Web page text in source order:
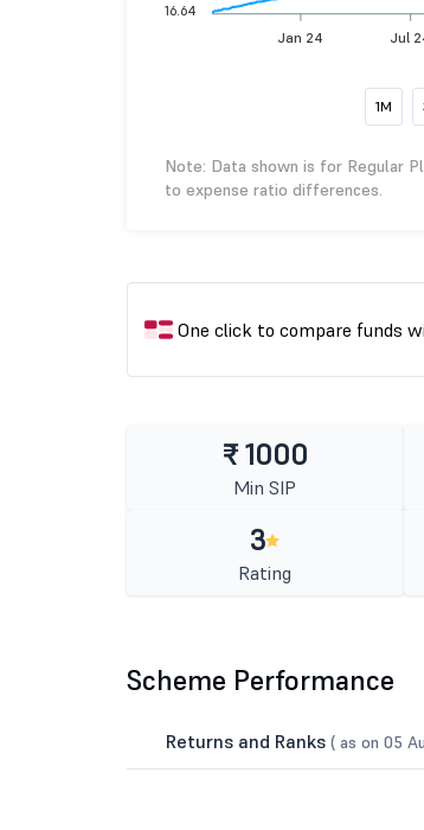
Jan 24 Jul
16.64
1M
Note: Data shown is for Regular
to expense ratio differences.
One click to compare funds
₹ 1000
Min SIP
3
Rating
Scheme Performance
Returns and Ranks ( as on 05